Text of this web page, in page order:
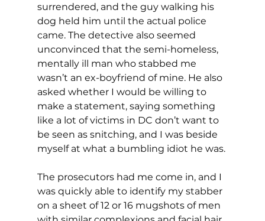
surrendered, and the guy walking his
dog held him until the actual police
came. The detective also seemed
unconvinced that the semi-homeless,
mentally ill man who stabbed me
wasn’t an ex-boyfriend of mine. He also
asked whether I would be willing to
make a statement, saying something
like a lot of victims in DC don’t want to
be seen as snitching, and I was beside
myself at what a bumbling idiot he was.
The prosecutors had me come in, and I
was quickly able to identify my stabber
on a sheet of 12 or 16 mugshots of men